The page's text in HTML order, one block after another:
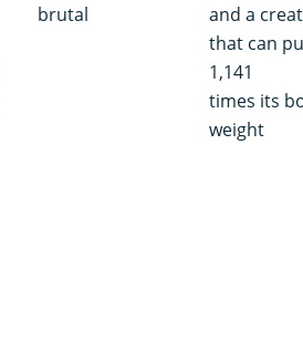
brutal
and a
that can
1,141
times its
weight